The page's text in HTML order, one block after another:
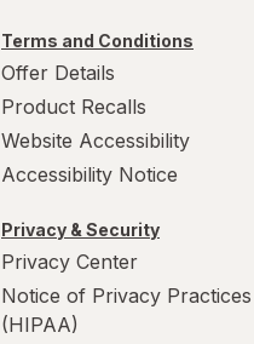
Terms and Conditions
Offer Details
Product Recalls
Website Accessibility
Accessibility Notice
Privacy & Security
Privacy Center
Notice of Privacy Practices
(HIPAA)